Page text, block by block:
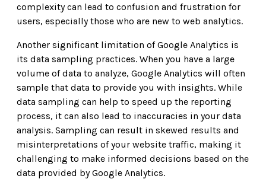
complexity can lead to confusion and frustration for
users, especially those who are new to web analytics.
Another significant limitation of Google Analytics is
its data sampling practices. When you have a large
volume of data to analyze, Google Analytics will often
sample that data to provide you with insights. While
data sampling can help to speed up the reporting
process, it can also lead to inaccuracies in your data
analysis. Sampling can result in skewed results and
misinterpretations of your website traffic, making it
challenging to make informed decisions based on the
data provided by Google Analytics.